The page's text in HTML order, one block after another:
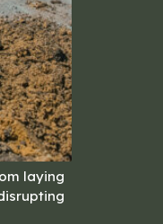
laying